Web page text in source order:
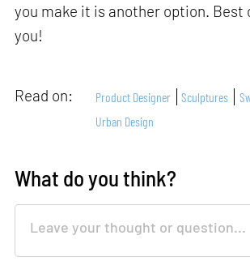
you make it is another option. Best
you!
Read on: Product Designer Sculptures
Urban Design
What do you think?